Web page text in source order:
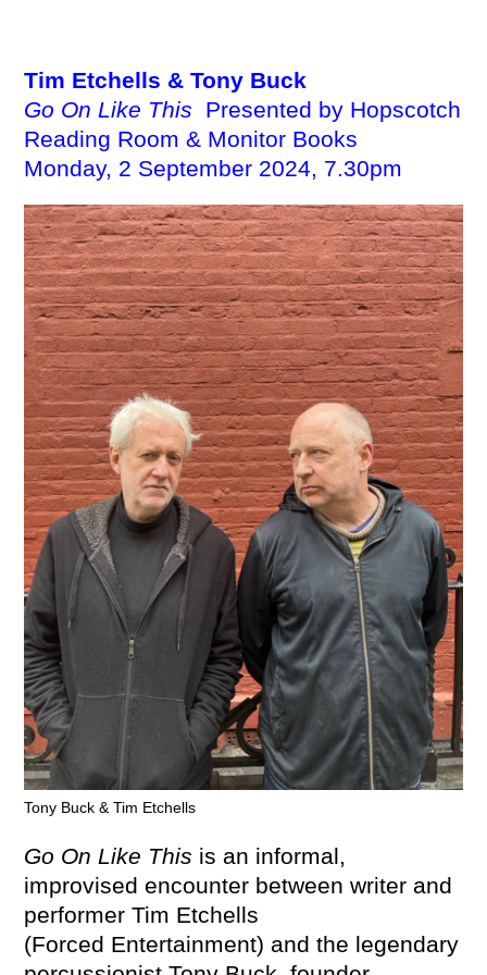
Tim Etchells & Tony Buck
Go On Like This Presented by Hopscotch
Reading Room & Monitor Books
Monday, 2 September 2024, 7.30pm
Tony Buck & Tim Etchells
Go On Like This is an informal,
improvised encounter between writer and
performer Tim Etchells
(Forced Entertainment) and the legendary